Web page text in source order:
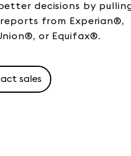
decisions by
from Experian®,
or Equifax®.
sales